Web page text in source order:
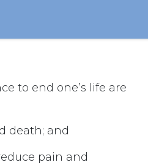
to end one’s life are
death; and
pain and